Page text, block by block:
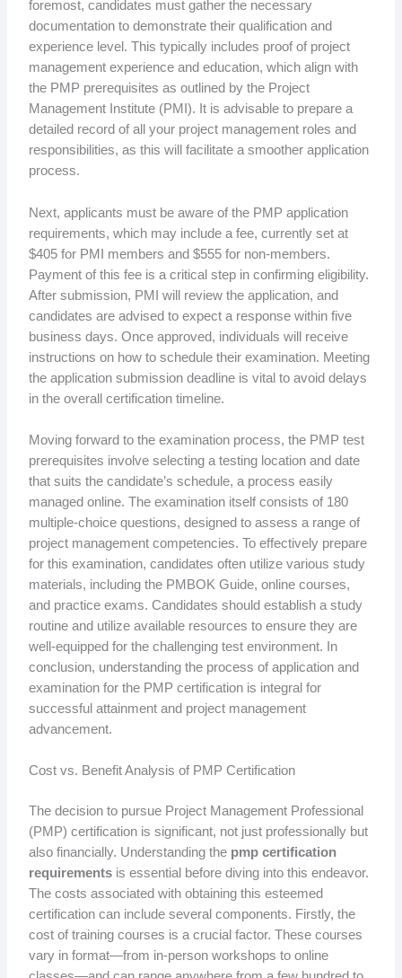
foremost, candidates must gather the necessary
documentation to demonstrate their qualification and
experience level. This typically includes proof of project
management experience and education, which align with
the PMP prerequisites as outlined by the Project
Management Institute (PMI). It is advisable to prepare a
detailed record of all your project management roles and
responsibilities, as this will facilitate a smoother application
process.
Next, applicants must be aware of the PMP application
requirements, which may include a fee, currently set at
$405 for PMI members and $555 for non-members.
Payment of this fee is a critical step in confirming eligibility.
After submission, PMI will review the application, and
candidates are advised to expect a response within five
business days. Once approved, individuals will receive
instructions on how to schedule their examination. Meeting
the application submission deadline is vital to avoid delays
in the overall certification timeline.
Moving forward to the examination process, the PMP test
prerequisites involve selecting a testing location and date
that suits the candidate’s schedule, a process easily
managed online. The examination itself consists of 180
multiple-choice questions, designed to assess a range of
project management competencies. To effectively prepare
for this examination, candidates often utilize various study
materials, including the PMBOK Guide, online courses,
and practice exams. Candidates should establish a study
routine and utilize available resources to ensure they are
well-equipped for the challenging test environment. In
conclusion, understanding the process of application and
examination for the PMP certification is integral for
successful attainment and project management
advancement.
Cost vs. Benefit Analysis of PMP Certification
The decision to pursue Project Management Professional
(PMP) certification is significant, not just professionally but
also financially. Understanding the pmp certification
requirementsis essential before diving into this endeavor.
The costs associated with obtaining this esteemed
certification can include several components. Firstly, the
cost of training courses is a crucial factor. These courses
vary in format—from in-person workshops to online